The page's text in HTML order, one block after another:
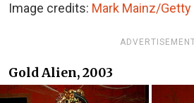
Image credits: Mark Mainz/
Gold Alien, 2003